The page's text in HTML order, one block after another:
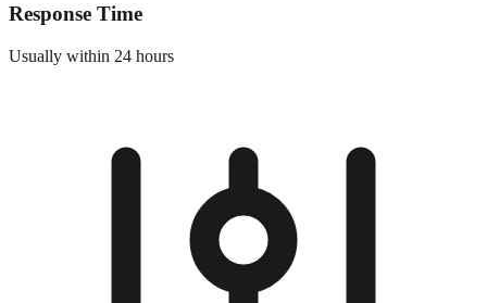
Response Time
Usually within 24 hours